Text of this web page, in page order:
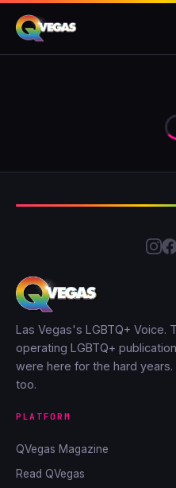
Las Vegas's LGBTQ+ Voice.
operating LGBTQ+
were here for the hard
too.
PLATFORM
QVegas Magazine
Read QVegas